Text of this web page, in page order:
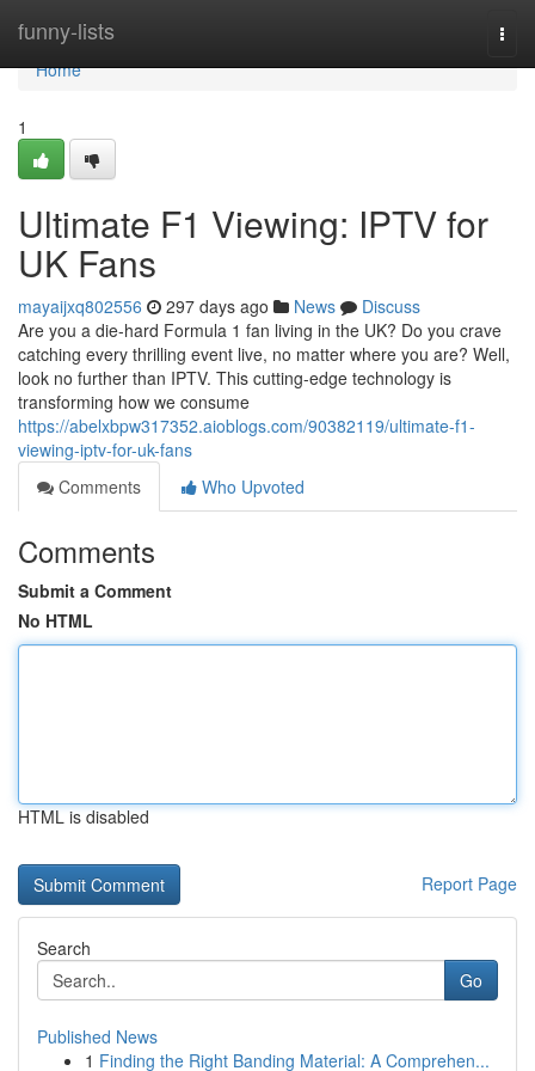
funny-lists
Home
Home
1
Ultimate F1 Viewing: IPTV for
UK Fans
mayaijxq802556 297 days ago News
Discuss
Are you a die-hard Formula 1 fan living in the UK? Do you crave
catching every thrilling event live, no matter where you are? Well,
look no further than IPTV. This cutting-edge technology is
transforming how we consume
https://abelxbpw317352.aioblogs.com/90382119/ultimate-f1-
viewing-iptv-for-uk-fans
Comments
Who Upvoted
Comments
Submit a Comment
No HTML
HTML is disabled
Report Page
Search
Go
Published News
1 Finding the Right Banding Material: A Comprehen...